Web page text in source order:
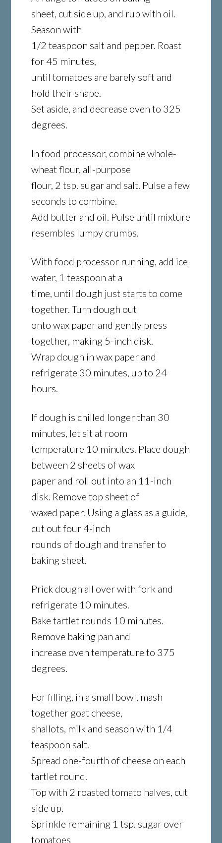
sheet, cut side up, and rub with oil.
Season with
1/2 teaspoon salt and pepper. Roast
for 45 minutes,
until tomatoes are barely soft and
hold their shape.
Set aside, and decrease oven to 325
degrees.
In food processor, combine whole-
wheat flour, all-purpose
flour, 2 tsp. sugar and salt. Pulse a few
seconds to combine.
Add butter and oil. Pulse until mixture
resembles lumpy crumbs.
With food processor running, add ice
water, 1 teaspoon at a
time, until dough just starts to come
together. Turn dough out
onto wax paper and gently press
together, making 5-inch disk.
Wrap dough in wax paper and
refrigerate 30 minutes, up to 24
hours.
If dough is chilled longer than 30
minutes, let sit at room
temperature 10 minutes. Place dough
between 2 sheets of wax
paper and roll out into an 11-inch
disk. Remove top sheet of
waxed paper. Using a glass as a guide,
cut out four 4-inch
rounds of dough and transfer to
baking sheet.
Prick dough all over with fork and
refrigerate 10 minutes.
Bake tartlet rounds 10 minutes.
Remove baking pan and
increase oven temperature to 375
degrees.
For filling, in a small bowl, mash
together goat cheese,
shallots, milk and season with 1/4
teaspoon salt.
Spread one-fourth of cheese on each
tartlet round.
Top with 2 roasted tomato halves, cut
side up.
Sprinkle remaining 1 tsp. sugar over
tomatoes